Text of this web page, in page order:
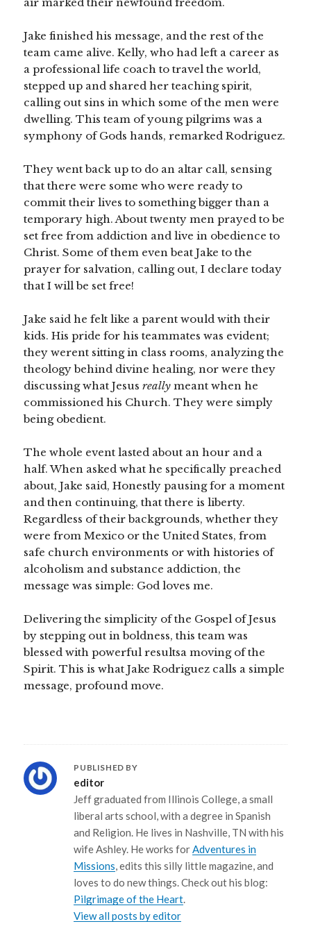
air marked their newfound freedom.
Jake finished his message, and the rest of the
team came alive. Kelly, who had left a career as
a professional life coach to travel the world,
stepped up and shared her teaching spirit,
calling out sins in which some of the men were
dwelling. This team of young pilgrims was a
symphony of Gods hands, remarked Rodriguez.
They went back up to do an altar call, sensing
that there were some who were ready to
commit their lives to something bigger than a
temporary high. About twenty men prayed to be
set free from addiction and live in obedience to
Christ. Some of them even beat Jake to the
prayer for salvation, calling out, I declare today
that I will be set free!
Jake said he felt like a parent would with their
kids. His pride for his teammates was evident;
they werent sitting in class rooms, analyzing the
theology behind divine healing, nor were they
discussing what Jesusreally meant when he
commissioned his Church. They were simply
being obedient.
The whole event lasted about an hour and a
half. When asked what he specifically preached
about, Jake said, Honestly pausing for a moment
and then continuing, that there is liberty.
Regardless of their backgrounds, whether they
were from Mexico or the United States, from
safe church environments or with histories of
alcoholism and substance addiction, the
message was simple: God loves me.
Delivering the simplicity of the Gospel of Jesus
by stepping out in boldness, this team was
blessed with powerful resultsa moving of the
Spirit. This is what Jake Rodriguez calls a simple
message, profound move.
PUBLISHED BY
editor
Jeff graduated from Illinois College, a small
liberal arts school, with a degree in Spanish
and Religion. He lives in Nashville, TN with his
wife Ashley. He works forAdventures in
Missions, edits this silly little magazine, and
loves to do new things. Check out his blog:
Pilgrimage of the Heart.
View all posts by editor